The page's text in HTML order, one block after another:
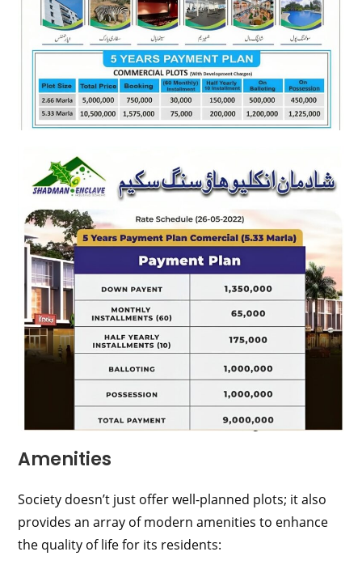
Amenities
Society doesn’t just offer well-planned plots; it also
provides an array of modern amenities to enhance
the quality of life for its residents: